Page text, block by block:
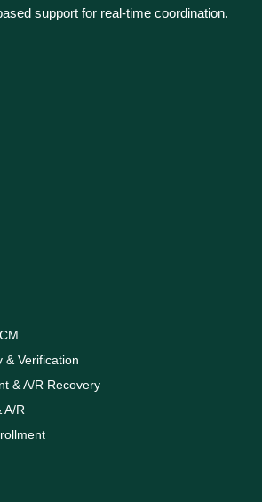
support for real‑time coordination.
& Verification
& A/R Recovery
A/R